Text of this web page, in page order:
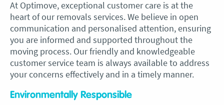
At Optimove, exceptional customer care is at the
heart of our removals services. We believe in open
communication and personalised attention, ensuring
you are informed and supported throughout the
moving process. Our friendly and knowledgeable
customer service team is always available to address
your concerns effectively and in a timely manner.
Environmentally Responsible